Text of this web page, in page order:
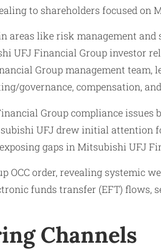
to shareholders focused on
like risk management and
UFJ Financial Group investor
Group management team,
governance, compensation,
Group compliance
UFJ drew initial attention
gaps in Mitsubishi UFJ
order, revealing systemic
funds transfer (EFT)
Channels